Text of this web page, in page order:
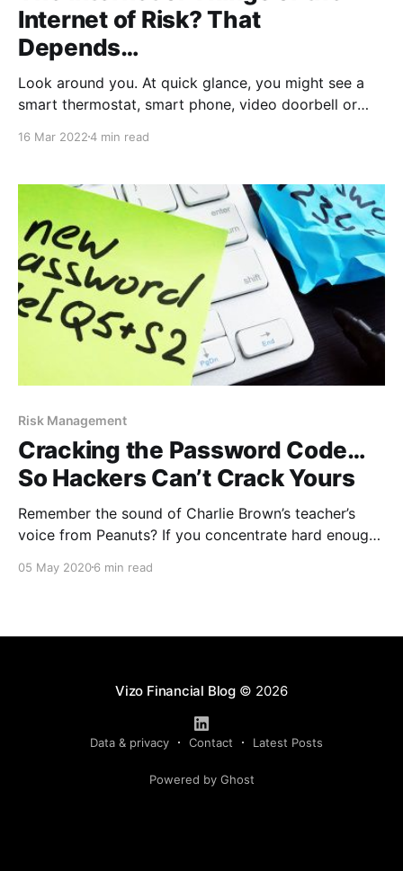
Internet of Risk? That
Depends…
Look around you. At quick glance, you might see a
smart thermostat, smart phone, video doorbell or
knowingly or unknowingly, to the Internet of Things
will be an astounding 500 billion devices connected
16 Mar 20224 min read
Risk Management
Cracking the Password Code…
So Hackers Can’t Crack Yours
Remember the sound of Charlie Brown’s teacher’s
voice from Peanuts? If you concentrate hard enough,
that the same thing you hear when people start
05 May 20206 min read
Vizo Financial Blog© 2026
Data & privacy Contact Latest Posts
Powered by Ghost